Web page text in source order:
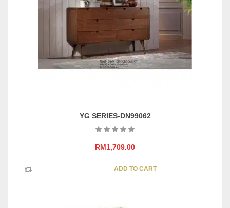
YG SERIES-DN99062
RM1,709.00
ADD TO CART